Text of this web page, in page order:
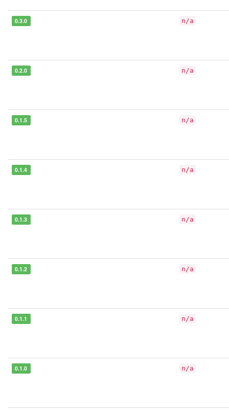
0.3.0 n/a
0.2.0 n/a
0.1.5 n/a
0.1.4 n/a
0.1.3 n/a
0.1.2 n/a
0.1.1 n/a
0.1.0 n/a